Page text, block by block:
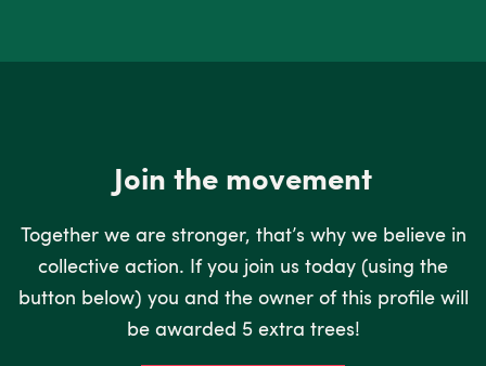
Join the movement
Together we are stronger, that’s why we believe in
collective action. If you join us today (using the
button below) you and the owner of this profile will
be awarded 5 extra trees!